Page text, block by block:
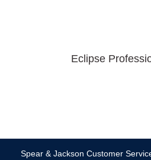
Eclipse
Spear & Jackson Customer